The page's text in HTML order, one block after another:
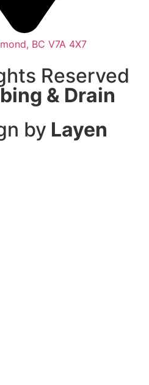
BC V7A 4X7
Reserved
& Drain
by Layen